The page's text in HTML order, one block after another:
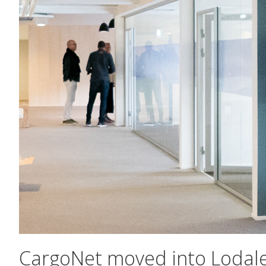
CargoNet moved into